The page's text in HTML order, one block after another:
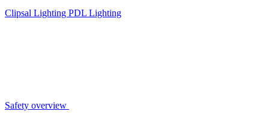
Clipsal Lighting PDL Lighting
Safety overview